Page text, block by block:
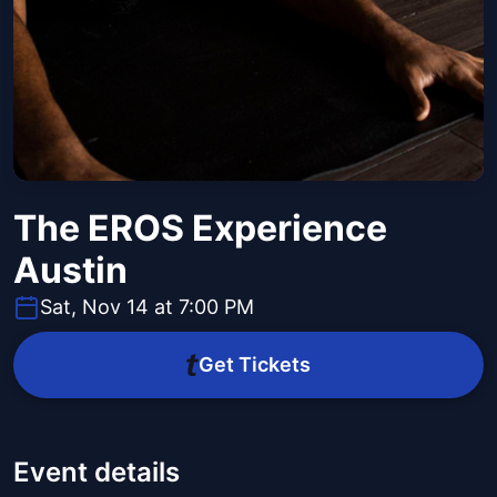
The EROS Experience
Austin
Sat, Nov 14 at 7:00 PM
Get Tickets
Event details